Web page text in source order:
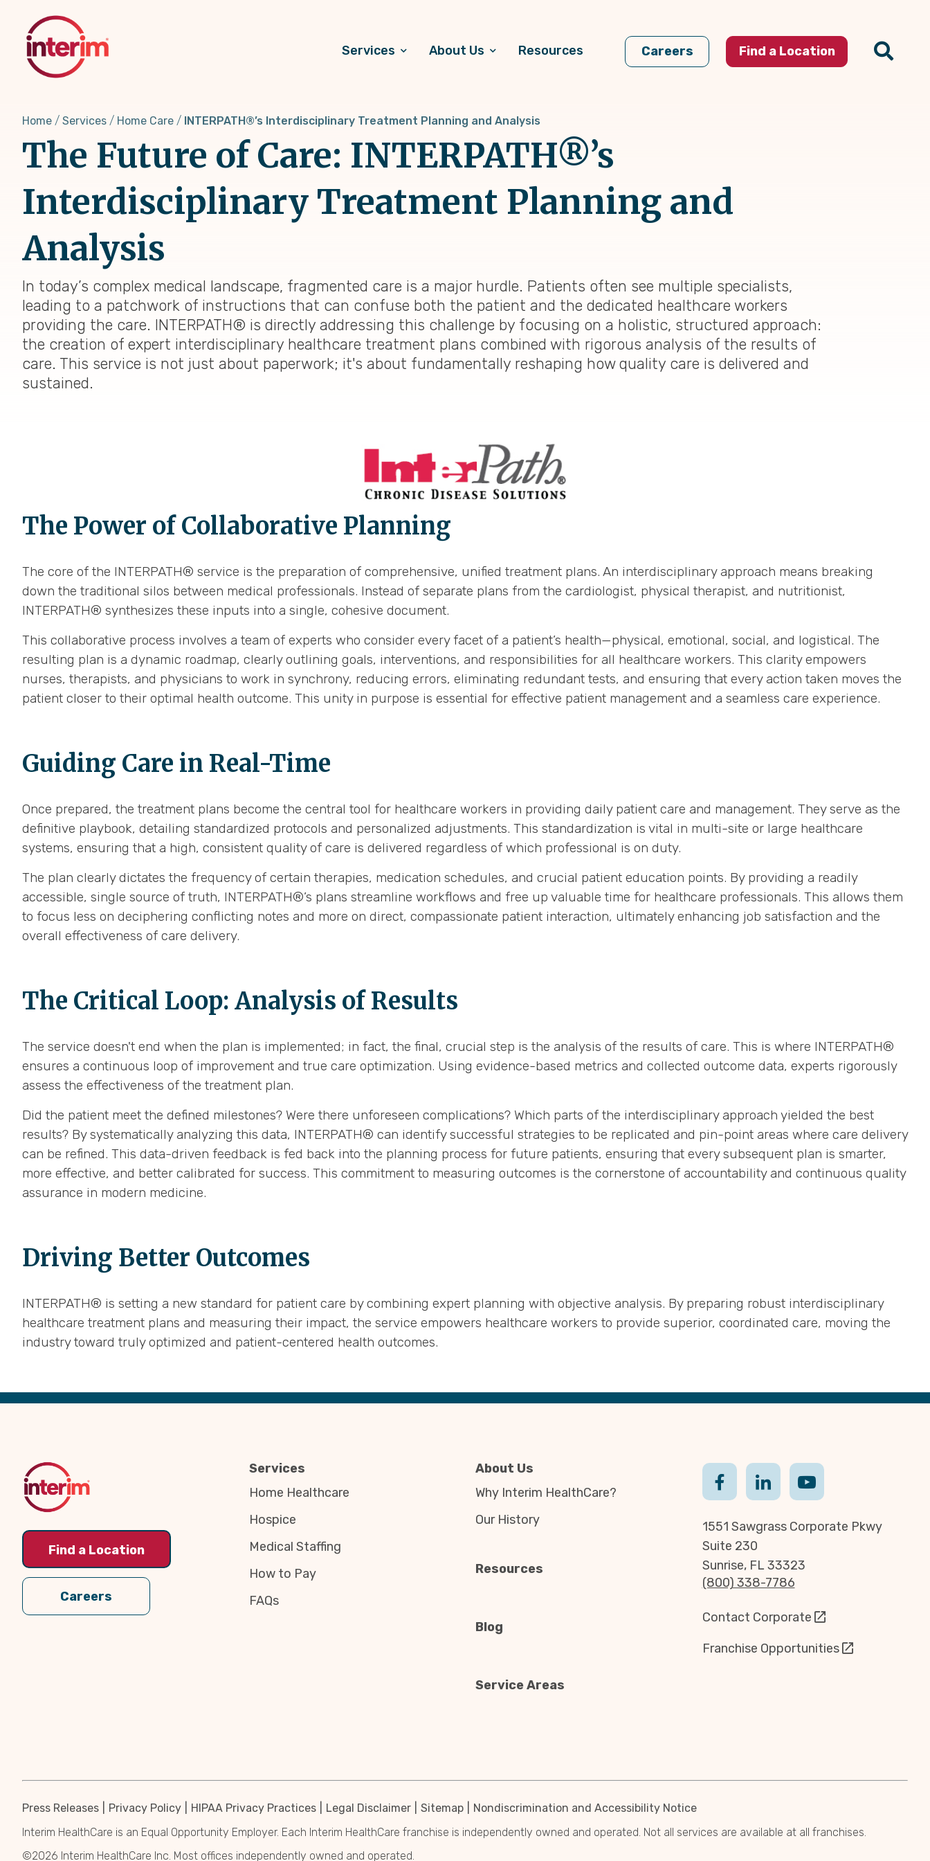
content
Services About Us Resources Careers Find a Location
Home Services Home Care INTERPATH®’s Interdisciplinary Treatment Planning and Analysis
The Future of Care: INTERPATH®’s
Interdisciplinary Treatment Planning and
Analysis
In today’s complex medical landscape, fragmented care is a major hurdle. Patients often see multiple specialists,
leading to a patchwork of instructions that can confuse both the patient and the dedicated healthcare workers
providing the care. INTERPATH® is directly addressing this challenge by focusing on a holistic, structured approach:
the creation of expert interdisciplinary healthcare treatment plans combined with rigorous analysis of the results of
care. This service is not just about paperwork; it's about fundamentally reshaping how quality care is delivered and
sustained.
The Power of Collaborative Planning
The core of the INTERPATH® service is the preparation of comprehensive, unified treatment plans. An interdisciplinary approach means breaking
down the traditional silos between medical professionals. Instead of separate plans from the cardiologist, physical therapist, and nutritionist,
INTERPATH® synthesizes these inputs into a single, cohesive document.
This collaborative process involves a team of experts who consider every facet of a patient’s health—physical, emotional, social, and logistical. The
resulting plan is a dynamic roadmap, clearly outlining goals, interventions, and responsibilities for all healthcare workers. This clarity empowers
nurses, therapists, and physicians to work in synchrony, reducing errors, eliminating redundant tests, and ensuring that every action taken moves the
patient closer to their optimal health outcome. This unity in purpose is essential for effective patient management and a seamless care experience.
Guiding Care in Real-Time
Once prepared, the treatment plans become the central tool for healthcare workers in providing daily patient care and management. They serve as the
definitive playbook, detailing standardized protocols and personalized adjustments. This standardization is vital in multi-site or large healthcare
systems, ensuring that a high, consistent quality of care is delivered regardless of which professional is on duty.
The plan clearly dictates the frequency of certain therapies, medication schedules, and crucial patient education points. By providing a readily
accessible, single source of truth, INTERPATH®’s plans streamline workflows and free up valuable time for healthcare professionals. This allows them
to focus less on deciphering conflicting notes and more on direct, compassionate patient interaction, ultimately enhancing job satisfaction and the
overall effectiveness of care delivery.
The Critical Loop: Analysis of Results
The service doesn't end when the plan is implemented; in fact, the final, crucial step is the analysis of the results of care. This is where INTERPATH®
ensures a continuous loop of improvement and true care optimization. Using evidence-based metrics and collected outcome data, experts rigorously
assess the effectiveness of the treatment plan.
Did the patient meet the defined milestones? Were there unforeseen complications? Which parts of the interdisciplinary approach yielded the best
results? By systematically analyzing this data, INTERPATH® can identify successful strategies to be replicated and pin-point areas where care delivery
can be refined. This data-driven feedback is fed back into the planning process for future patients, ensuring that every subsequent plan is smarter,
more effective, and better calibrated for success. This commitment to measuring outcomes is the cornerstone of accountability and continuous quality
assurance in modern medicine.
Driving Better Outcomes
INTERPATH® is setting a new standard for patient care by combining expert planning with objective analysis. By preparing robust interdisciplinary
healthcare treatment plans and measuring their impact, the service empowers healthcare workers to provide superior, coordinated care, moving the
industry toward truly optimized and patient-centered health outcomes.
Back
Find a Location
Careers
Services
Home Healthcare
Hospice
Medical Staffing
How to Pay
FAQs
About Us
Why Interim HealthCare?
Our History
Resources
Blog
Service Areas
1551 Sawgrass Corporate Pkwy
Suite 230
Sunrise, FL 33323
(800) 338-7786
Contact Corporate
Franchise Opportunities
Press Releases Privacy Policy HIPAA Privacy Practices Legal Disclaimer Sitemap
Nondiscrimination and Accessibility Notice
Interim HealthCare is an Equal Opportunity Employer. Each Interim HealthCare franchise is independently owned and operated. Not all services are available at all franchises.
©2026 Interim HealthCare Inc. Most offices independently owned and operated.